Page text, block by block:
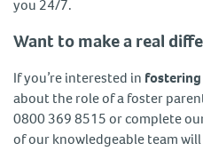
you 24/7.
Want to make a real
If you’re interested in fostering
about the role of a foster
0800 369 8515 or complete
of our knowledgeable team